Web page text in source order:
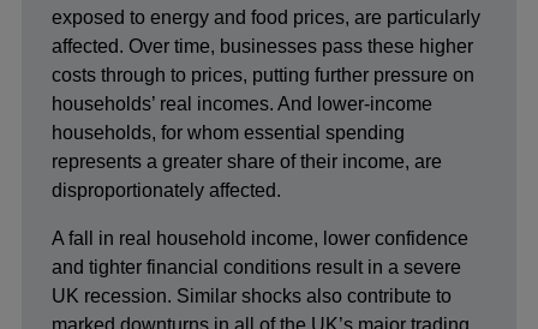
exposed to energy and food prices, are particularly
affected. Over time, businesses pass these higher
costs through to prices, putting further pressure on
households’ real incomes. And lower-income
households, for whom essential spending
represents a greater share of their income, are
disproportionately affected.
A fall in real household income, lower confidence
and tighter financial conditions result in a severe
UK recession. Similar shocks also contribute to
marked downturns in all of the UK’s major trading